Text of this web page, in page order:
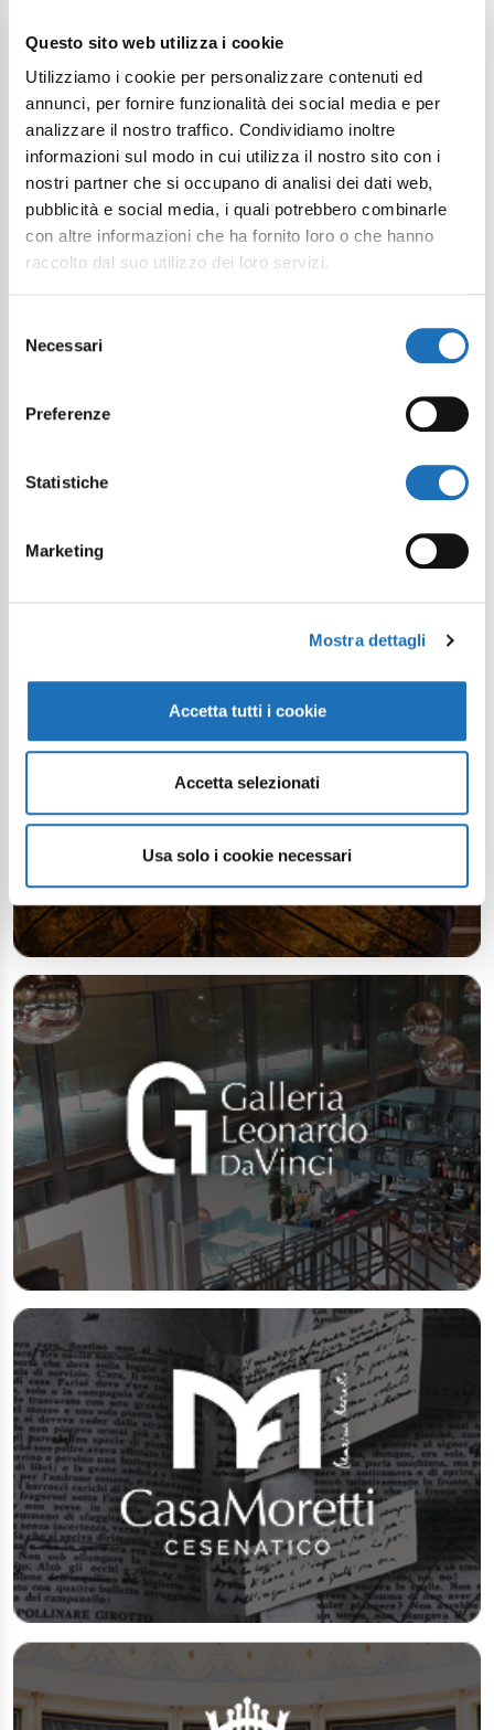
Questo sito web utilizza i cookie
Utilizziamo i cookie per personalizzare contenuti ed
annunci, per fornire funzionalità dei social media e per
analizzare il nostro traffico. Condividiamo inoltre
informazioni sul modo in cui utilizza il nostro sito con i
nostri partner che si occupano di analisi dei dati web,
pubblicità e social media, i quali potrebbero combinarle
con altre informazioni che ha fornito loro o che hanno
raccolto dal suo utilizzo dei loro servizi.
delNecessari
Preferenze
Statistiche
Marketing
Mostra dettagli
Accetta tutti i cookie
Accetta selezionati
Usa solo i cookie necessari
I consent to the processing of
personal data as defined within the
Privacy Policy*
Send Request
Continue exploring
Your digital journey inside Cesenatico